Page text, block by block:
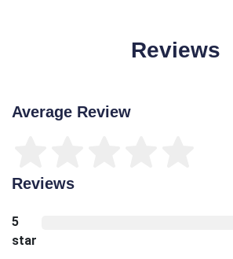
Reviews
Average Review
Reviews
5
star